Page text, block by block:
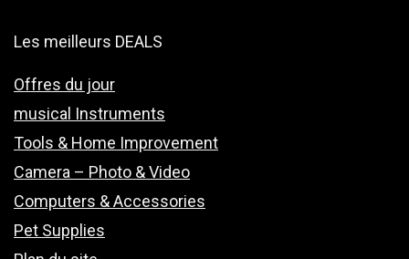
Les meilleurs DEALS
Offres du jour
musical Instruments
Tools & Home Improvement
Camera – Photo & Video
Computers & Accessories
Pet Supplies